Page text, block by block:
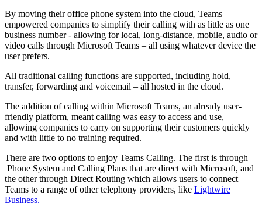
By moving their office phone system into the cloud, Teams
empowered companies to simplify their calling with as little as one
business number - allowing for local, long-distance, mobile, audio or
video calls through Microsoft Teams – all using whatever device the
user prefers.
All traditional calling functions are supported, including hold,
transfer, forwarding and voicemail – all hosted in the cloud.
The addition of calling within Microsoft Teams, an already user-
friendly platform, meant calling was easy to access and use,
allowing companies to carry on supporting their customers quickly
and with little to no training required.
There are two options to enjoy Teams Calling. The first is through
Phone System and Calling Plans that are direct with Microsoft, and
the other through Direct Routing which allows users to connect
Teams to a range of other telephony providers, like Lightwire
Business.